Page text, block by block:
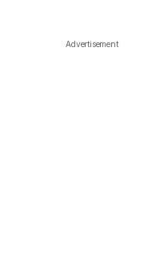
Advertisement